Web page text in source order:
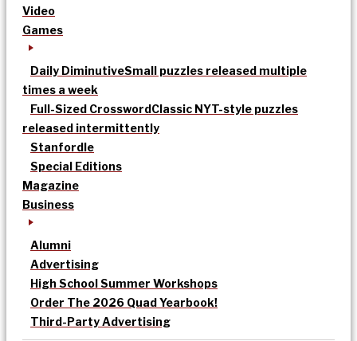
Video
Games
Daily DiminutiveSmall puzzles released multiple
times a week
Full-Sized CrosswordClassic NYT-style puzzles
released intermittently
Stanfordle
Special Editions
Magazine
Business
Alumni
Advertising
High School Summer Workshops
Order The 2026 Quad Yearbook!
Third-Party Advertising